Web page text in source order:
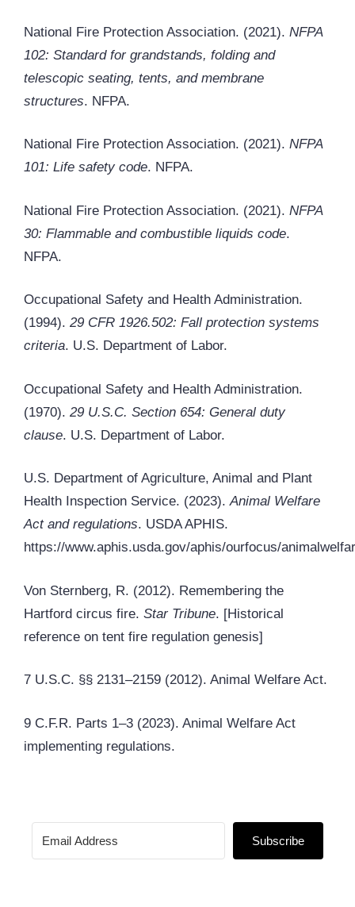
National Fire Protection Association. (2021). NFPA
102: Standard for grandstands, folding and
telescopic seating, tents, and membrane
structures. NFPA.
National Fire Protection Association. (2021). NFPA
101: Life safety code. NFPA.
National Fire Protection Association. (2021). NFPA
30: Flammable and combustible liquids code.
NFPA.
Occupational Safety and Health Administration.
(1994). 29 CFR 1926.502: Fall protection systems
criteria. U.S. Department of Labor.
Occupational Safety and Health Administration.
(1970). 29 U.S.C. Section 654: General duty
clause. U.S. Department of Labor.
U.S. Department of Agriculture, Animal and Plant
Health Inspection Service. (2023).Animal Welfare
Act and regulations. USDA APHIS.
https://www.aphis.usda.gov/aphis/ourfocus/
Von Sternberg, R. (2012). Remembering the
Hartford circus fire. Star Tribune. [Historical
reference on tent fire regulation genesis]
7 U.S.C. §§ 2131–2159 (2012). Animal Welfare Act.
9 C.F.R. Parts 1–3 (2023). Animal Welfare Act
implementing regulations.
Subscribe